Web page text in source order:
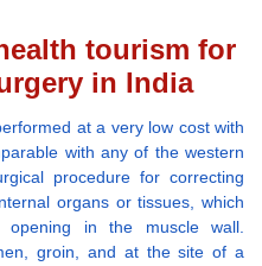
tourism for
in India
at a very low cost with
with any of the western
procedure for correcting
organs or tissues, which
opening in the muscle wall.
groin, and at the site of a